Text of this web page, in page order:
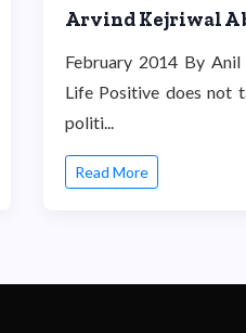
Arvind Kejriwal A
February 2014 By
Life Positive does not
politi...
Read More